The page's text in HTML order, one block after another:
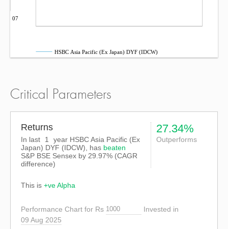
Sep 07
HSBC Asia Pacific (Ex Japan) DYF (IDCW)
Critical Parameters
Returns
In last 1
year HSBC Asia Pacific (Ex
Japan) DYF (IDCW), has beaten
S&P BSE Sensex by 29.97% (CAGR
difference)
27.34%
Outperforms
This is +ve Alpha
Performance Chart for Rs
Invested in
09 Aug 2025